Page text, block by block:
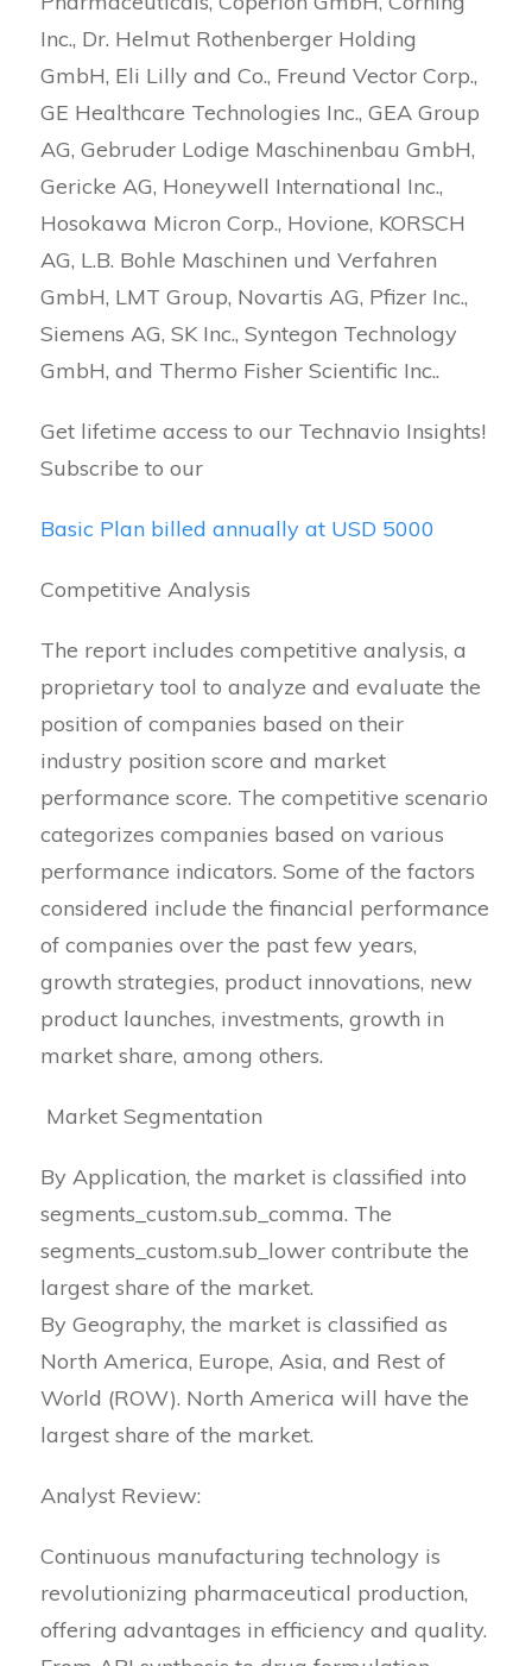
Inc., Dr. Helmut Rothenberger Holding
GmbH, Eli Lilly and Co., Freund Vector Corp.,
GE Healthcare Technologies Inc., GEA Group
AG, Gebruder Lodige Maschinenbau GmbH,
Gericke AG, Honeywell International Inc.,
Hosokawa Micron Corp., Hovione, KORSCH
AG, L.B. Bohle Maschinen und Verfahren
GmbH, LMT Group, Novartis AG, Pfizer Inc.,
Siemens AG, SK Inc., Syntegon Technology
GmbH, and Thermo Fisher Scientific Inc..
Get lifetime access to our Technavio Insights!
Subscribe to our
Basic Plan billed annually at USD 5000
Competitive Analysis
The report includes competitive analysis, a
proprietary tool to analyze and evaluate the
position of companies based on their
industry position score and market
performance score. The competitive scenario
categorizes companies based on various
performance indicators. Some of the factors
considered include the financial performance
of companies over the past few years,
growth strategies, product innovations, new
product launches, investments, growth in
market share, among others.
Market Segmentation
By Application, the market is classified into
segments_custom.sub_comma. The
segments_custom.sub_lower contribute the
largest share of the market.
By Geography, the market is classified as
North America, Europe, Asia, and Rest of
World (ROW). North America will have the
largest share of the market.
Analyst Review:
Continuous manufacturing technology is
revolutionizing pharmaceutical production,
offering advantages in efficiency and quality.